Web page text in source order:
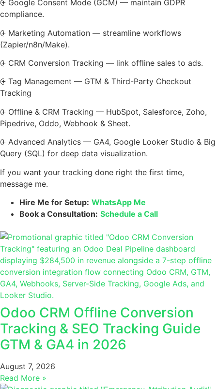
⨭ Google Consent Mode (GCM) — maintain GDPR
compliance.
⨭ Marketing Automation — streamline workflows
(Zapier/n8n/Make).
⨭ CRM Conversion Tracking — link offline sales to ads.
⨭ Tag Management — GTM & Third-Party Checkout
Tracking
⨭ Offline & CRM Tracking — HubSpot, Salesforce, Zoho,
Pipedrive, Oddo, Webhook & Sheet.
⨭ Advanced Analytics — GA4, Google Looker Studio & Big
Query (SQL) for deep data visualization.
If you want your tracking done right the first time,
message me.
Hire Me for Setup: WhatsApp Me
Book a Consultation: Schedule a Call
Odoo CRM Offline Conversion
Tracking & SEO Tracking Guide
GTM & GA4 in 2026
August 7, 2026
Read More »